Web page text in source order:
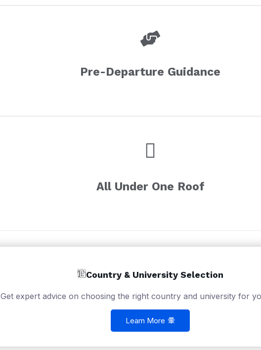
Pre-Departure Guidance
All Under One Roof
Country & University Selection
Get expert advice on choosing the right country and university for
Learn More